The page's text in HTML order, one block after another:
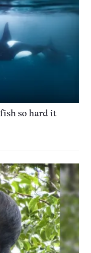
so hard it